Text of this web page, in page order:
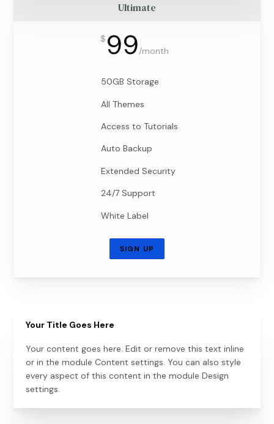
Ultimate
$ 99/month
50GB Storage
All Themes
Access to Tutorials
Auto Backup
Extended Security
24/7 Support
White Label
SIGN UP
Your Title Goes Here
Your content goes here. Edit or remove this text inline
or in the module Content settings. You can also style
every aspect of this content in the module Design
settings.